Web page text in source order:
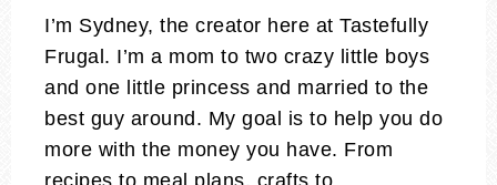
I’m Sydney, the creator here at Tastefully
Frugal. I’m a mom to two crazy little boys
and one little princess and married to the
best guy around. My goal is to help you do
more with the money you have. From
recipes to meal plans, crafts to